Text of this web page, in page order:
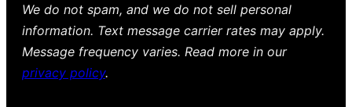
We do not spam, and we do not sell personal
information. Text message carrier rates may apply.
Message frequency varies. Read more in our
privacy policy.